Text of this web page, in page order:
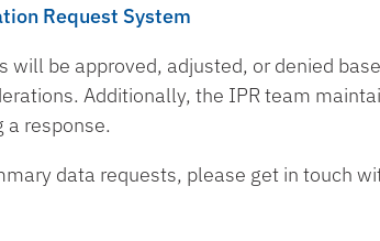
Request System
will be approved, adjusted, or denied
Additionally, the IPR team
a response.
data requests, please get in touch